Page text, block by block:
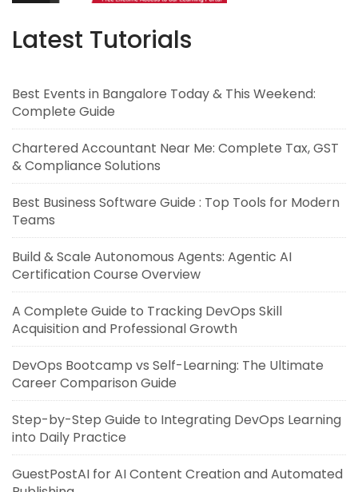
Latest Tutorials
Best Events in Bangalore Today & This Weekend:
Complete Guide
Chartered Accountant Near Me: Complete Tax, GST
& Compliance Solutions
Best Business Software Guide : Top Tools for Modern
Teams
Build & Scale Autonomous Agents: Agentic AI
Certification Course Overview
A Complete Guide to Tracking DevOps Skill
Acquisition and Professional Growth
DevOps Bootcamp vs Self-Learning: The Ultimate
Career Comparison Guide
Step-by-Step Guide to Integrating DevOps Learning
into Daily Practice
GuestPostAI for AI Content Creation and Automated